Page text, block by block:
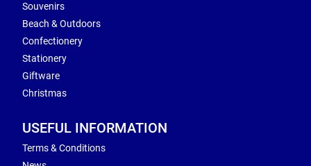
Souvenirs
Beach & Outdoors
Confectionery
Stationery
Giftware
Christmas
USEFUL INFORMATION
Terms & Conditions